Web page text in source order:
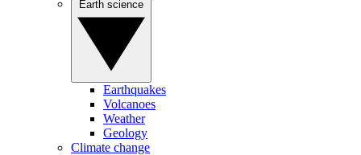
Earthquakes
Volcanoes
Weather
Geology
Climate change